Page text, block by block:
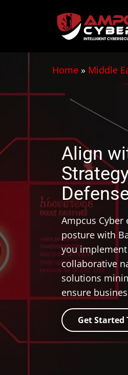
Home » Middle
Align
Ampcus
posture with
you
collaborative
solutions
ensure
Get Started